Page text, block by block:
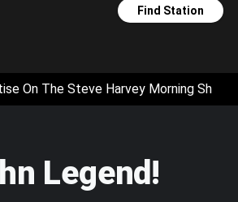
Find Station
On The Steve Harvey Morning Show
Legend!